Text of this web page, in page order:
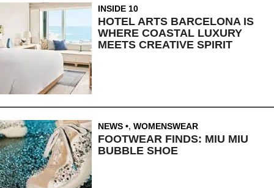
INSIDE 10
HOTEL ARTS BARCELONA IS
WHERE COASTAL LUXURY
MEETS CREATIVE SPIRIT
NEWS , WOMENSWEAR
FOOTWEAR FINDS: MIU MIU
BUBBLE SHOE